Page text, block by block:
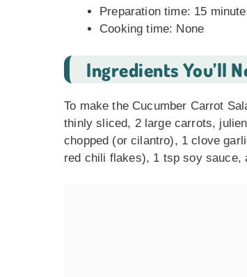
Preparation time: 15
Cooking time: None
Ingredients You’ll
To make the Cucumber Carrot
thinly sliced, 2 large carrots,
chopped (or cilantro), 1 clove
red chili flakes), 1 tsp soy